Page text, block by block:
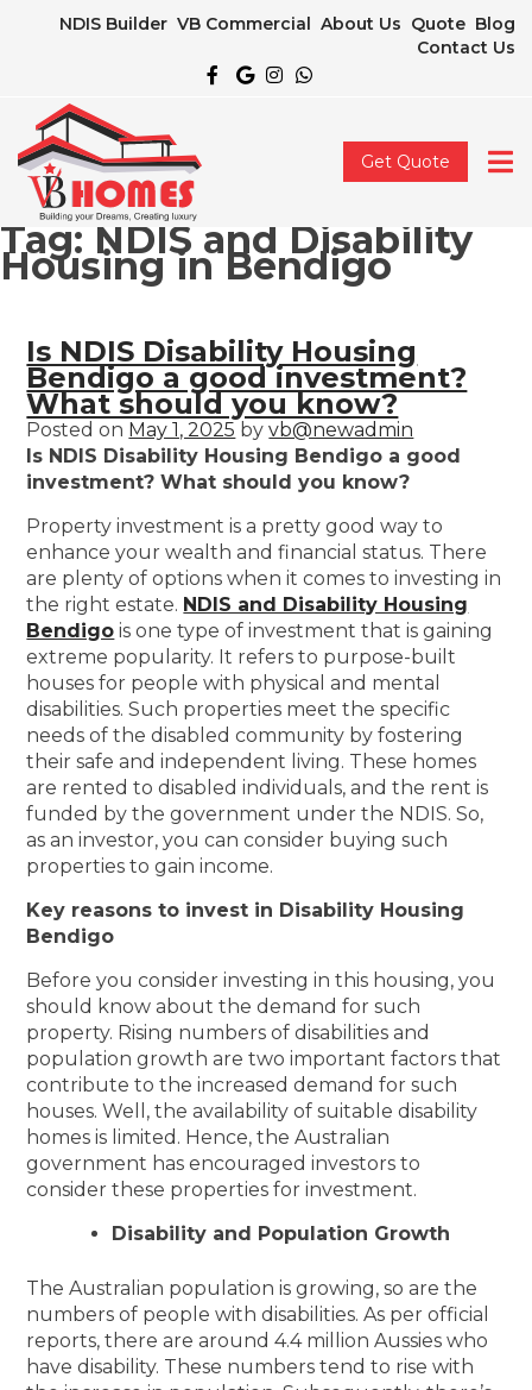
NDIS Builder VB Commercial About Us Quote Blog
Contact Us
Get Quote
Tag: NDIS and Disability
Housing in Bendigo
Is NDIS Disability Housing
Bendigo a good investment?
What should you know?
Posted on May 1, 2025 byvb@newadmin
Is NDIS Disability Housing Bendigo a good
investment? What should you know?
Property investment is a pretty good way to
enhance your wealth and financial status. There
are plenty of options when it comes to investing in
the right estate. NDIS and Disability Housing
Bendigo is one type of investment that is gaining
extreme popularity. It refers to purpose-built
houses for people with physical and mental
disabilities. Such properties meet the specific
needs of the disabled community by fostering
their safe and independent living. These homes
are rented to disabled individuals, and the rent is
funded by the government under the NDIS. So,
as an investor, you can consider buying such
properties to gain income.
Key reasons to invest in Disability Housing
Bendigo
Before you consider investing in this housing, you
should know about the demand for such
property. Rising numbers of disabilities and
population growth are two important factors that
contribute to the increased demand for such
houses. Well, the availability of suitable disability
homes is limited. Hence, the Australian
government has encouraged investors to
consider these properties for investment.
Disability and Population Growth
The Australian population is growing, so are the
numbers of people with disabilities. As per official
reports, there are around 4.4 million Aussies who
have disability. These numbers tend to rise with